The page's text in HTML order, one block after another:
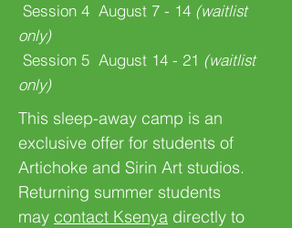
Session 4 August 7 - 14 (waitlist
only)
Session 5 August 14 - 21 (waitlist
only)
This sleep-away camp is an
exclusive offer for students of
Artichoke and Sirin Art studios.
Returning summer students
may contact Ksenya directly to